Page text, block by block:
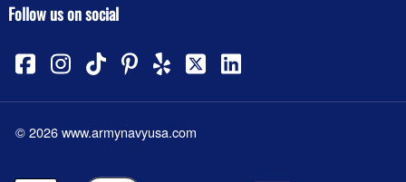
Follow us on social
©2026www.armynavyusa.com